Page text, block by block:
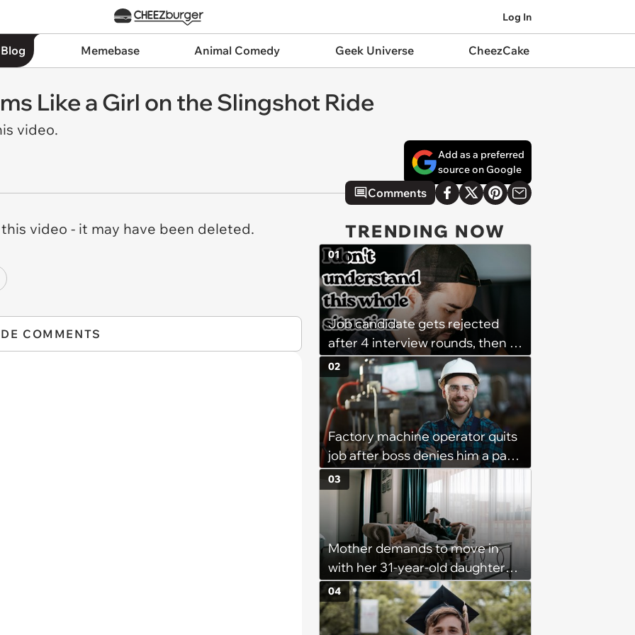
Log In
Memebase Animal Comedy Geek Universe CheezCake
Like a Girl on the Slingshot Ride
video.
Add as a preferred
source on Google
Comments
video - it may have been deleted.
COMMENTS
TRENDING NOW
Job candidate gets rejected
after 4 interview rounds, then 5
days later HR calls admitting
they messed up, asking to re-
interview and send an offer
01
Factory machine operator quits
job after boss denies him a pay
raise, leaving the company with
no qualified operators: ‘They
effectively lost thousands’
02
Mother demands to move in
with her 31-year-old daughter
due to financial issues and
makes a big scene when she
denies: ‘I feel like my mother is
03
04